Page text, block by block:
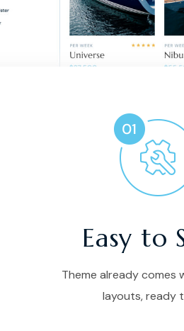
Easy to
Theme already comes
layouts, ready